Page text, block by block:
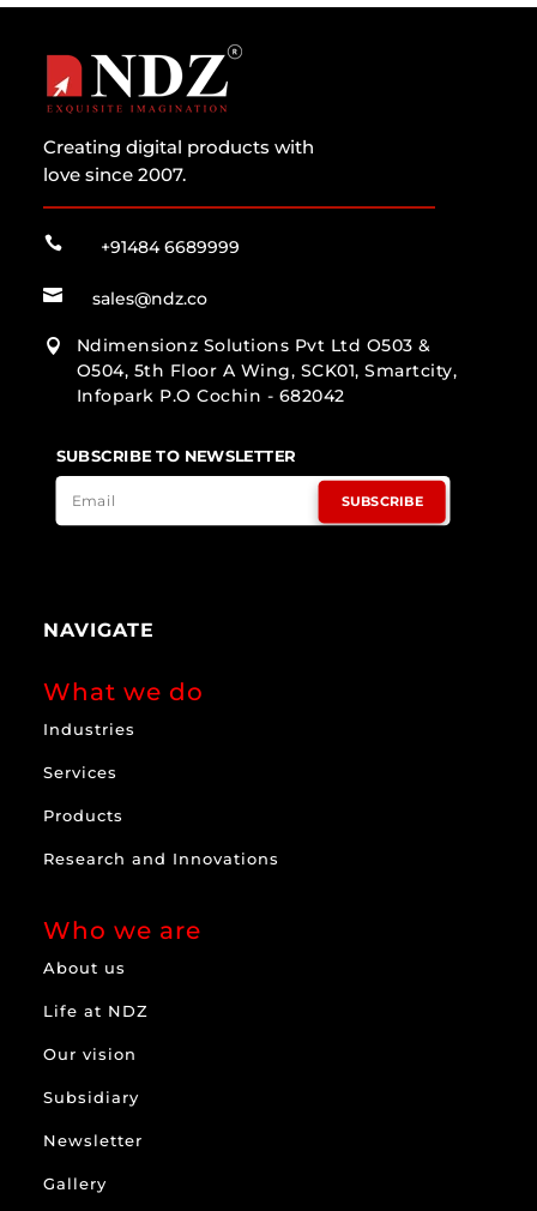
Creating digital products with
love since 2007.
 +91484 6689999
 sales@ndz.co

Ndimensionz Solutions Pvt Ltd O503 &
O504, 5th Floor A Wing, SCK01, Smartcity,
Infopark P.O Cochin - 682042
SUBSCRIBE TO NEWSLETTER
SUBSCRIBE
NAVIGATE
What we do
Industries
Services
Products
Research and Innovations
Who we are
About us
Life at NDZ
Our vision
Subsidiary
Newsletter
Gallery